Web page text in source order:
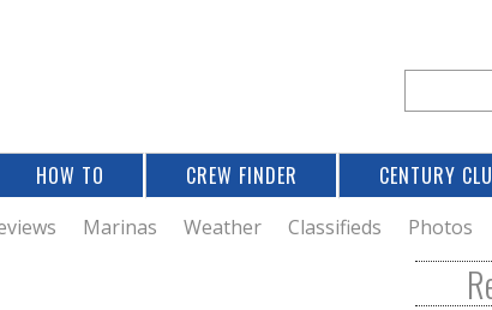
e
a
r
c
h
e
r
c
h
HOW TO CREW FINDER CENTURY
Marinas Weather Classifieds Photos